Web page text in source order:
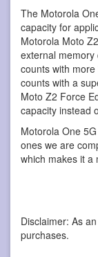
The Motorola
capacity for
Motorola Moto
external memory
counts with
counts with a
Moto Z2 Force
capacity instead
Motorola One
ones we are
which makes it a
Disclaimer: As
purchases.